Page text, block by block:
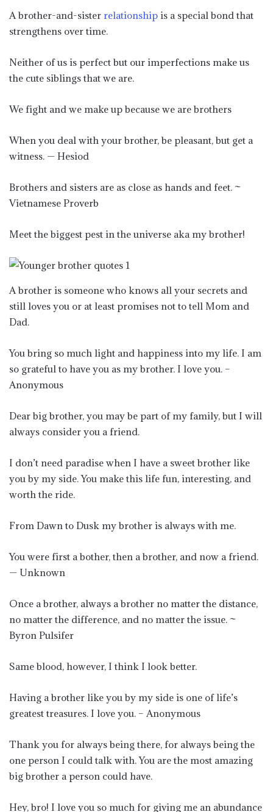
A brother-and-sister relationship is a special bond that
strengthens over time.
Neither of us is perfect but our imperfections make us
the cute siblings that we are.
We fight and we make up because we are brothers
When you deal with your brother, be pleasant, but get a
witness. — Hesiod
Brothers and sisters are as close as hands and feet. ~
Vietnamese Proverb
Meet the biggest pest in the universe aka my brother!
A brother is someone who knows all your secrets and
still loves you or at least promises not to tell Mom and
Dad.
You bring so much light and happiness into my life. I am
so grateful to have you as my brother. I love you. –
Anonymous
Dear big brother, you may be part of my family, but I will
always consider you a friend.
I don’t need paradise when I have a sweet brother like
you by my side. You make this life fun, interesting, and
worth the ride.
From Dawn to Dusk my brother is always with me.
You were first a bother, then a brother, and now a friend.
— Unknown
Once a brother, always a brother no matter the distance,
no matter the difference, and no matter the issue. ~
Byron Pulsifer
Same blood, however, I think I look better.
Having a brother like you by my side is one of life’s
greatest treasures. I love you. – Anonymous
Thank you for always being there, for always being the
one person I could talk with. You are the most amazing
big brother a person could have.
Hey, bro! I love you so much for giving me an abundance